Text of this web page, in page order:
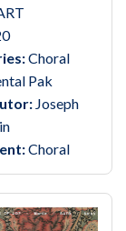
Choral
Pak
Joseph
Choral